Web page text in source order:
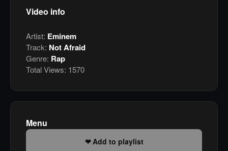
Video info
Artist: Eminem
Track: Not Afraid
Genre: Rap
Total Views: 1570
Menu
Add to playlist